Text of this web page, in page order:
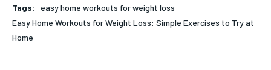
Tags:
easy home workouts for weight loss
Easy Home Workouts for Weight Loss: Simple Exercises to Try at
Home